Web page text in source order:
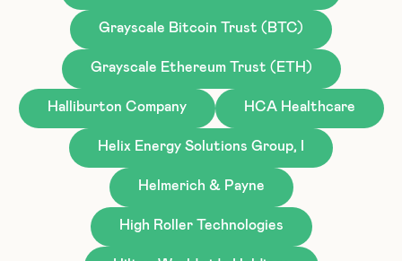
Grayscale Bitcoin Trust (BTC)
Grayscale Ethereum Trust (ETH)
Halliburton Company HCA Healthcare
Helix Energy Solutions Group, I
Helmerich & Payne
High Roller Technologies